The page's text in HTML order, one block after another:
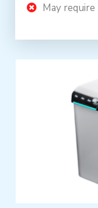
May